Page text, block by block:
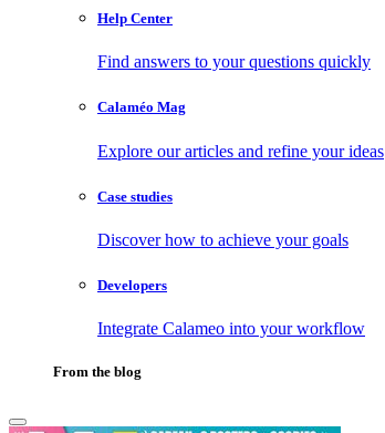
Help Center
Find answers to your questions quickly
Calaméo Mag
Explore our articles and refine your ideas
Case studies
Discover how to achieve your goals
Developers
Integrate Calameo into your workflow
From the blog